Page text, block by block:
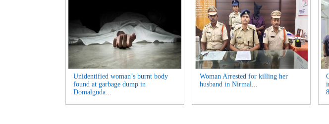
Unidentified woman’s burnt body
found at garbage dump in
Domalguda...
Woman Arrested for killing her
husband in Nirmal...